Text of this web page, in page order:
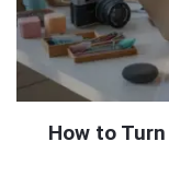
How to